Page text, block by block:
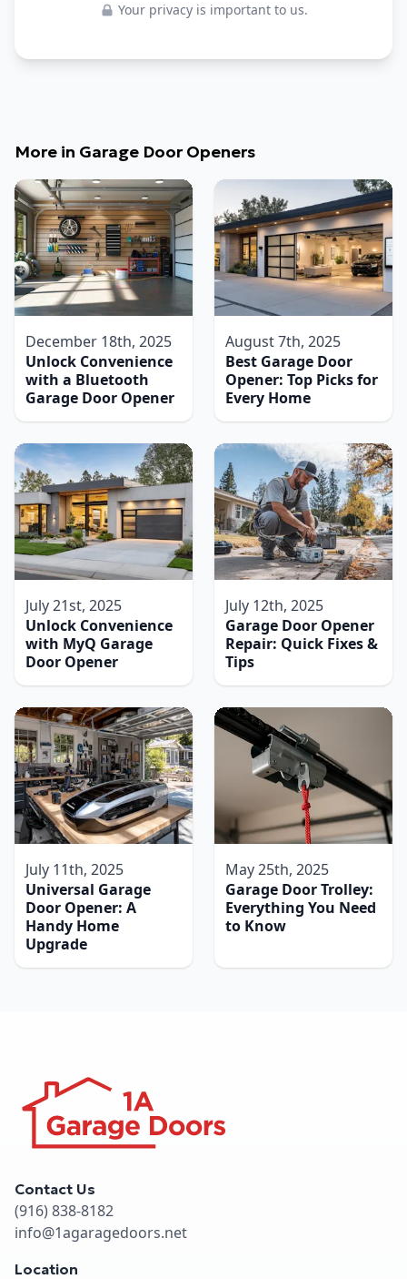
Your privacy is important to us.
More in Garage Door Openers
December 18th, 2025
Unlock Convenience
with a Bluetooth
Garage Door Opener
August 7th, 2025
Best Garage Door
Opener: Top Picks for
Every Home
July 21st, 2025
Unlock Convenience
with MyQ Garage
Door Opener
July 12th, 2025
Garage Door Opener
Repair: Quick Fixes &
Tips
July 11th, 2025
Universal Garage
Door Opener: A
Handy Home
Upgrade
May 25th, 2025
Garage Door Trolley:
Everything You Need
to Know
Contact Us
(916) 838-8182
info@1agaragedoors.net
Location